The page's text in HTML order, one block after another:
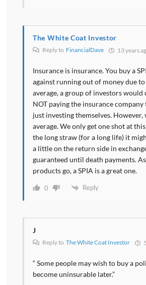
The White Coat Investor
Reply to FinancialDave 13 years
Insurance is insurance. You buy a
against running out of money due
average, a group of investors would
NOT paying the insurance company
just investing themselves. However,
average. We only get one shot at
the long straw (for a long life) it
a little on the return side in
guaranteed until death payments.
products go, a SPIA is a great one.
0 Reply
J
Reply to The White Coat Investor
“ Some people may wish to buy a
become uninsurable later.”